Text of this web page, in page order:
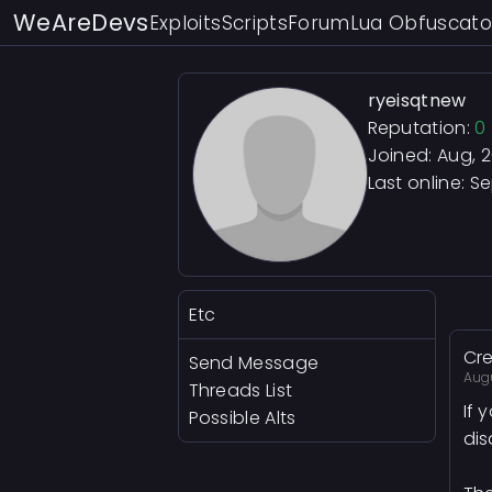
WeAreDevsExploitsScriptsForumLua
ryeisqtnew
Reputation: 0
Joined: Aug,
Last online:
Etc
Send Message
Threads List
Possible Alts
If